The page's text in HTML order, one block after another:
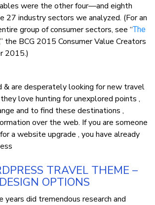
were the other four—and eighth
27 industry sectors we analyzed. (For an
group of consumer sectors, see “The
the BCG 2015 Consumer Value Creators
2015.)
& are desperately looking for new travel
love hunting for unexplored points ,
and to find these destinations ,
over the web. If you are someone
a website upgrade , you have already
TRAVEL THEME –
DESIGN OPTIONS
years did tremendous research and